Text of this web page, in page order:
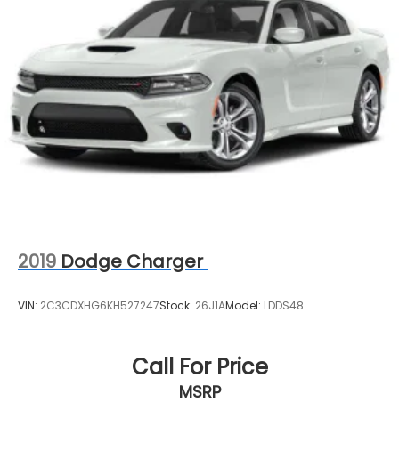
2019 Dodge Charger
VIN: 2C3CDXHG6KH527247Stock: 26J1AModel: LDDS48
Call For Price
MSRP